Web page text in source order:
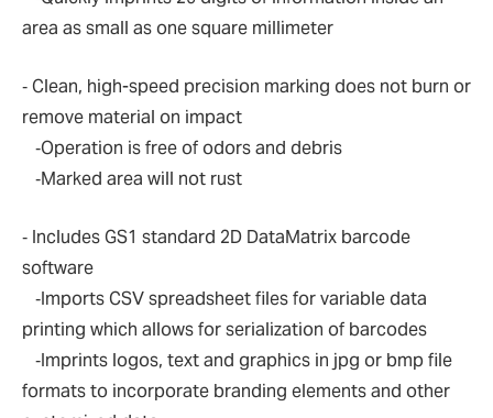
area as small as one square millimeter
‐ Clean, high-speed precision marking does not burn or
remove material on impact
‐Operation is free of odors and debris
‐Marked area will not rust
‐ Includes GS1 standard 2D DataMatrix barcode
software
‐Imports CSV spreadsheet files for variable data
printing which allows for serialization of barcodes
‐Imprints logos, text and graphics in jpg or bmp file
formats to incorporate branding elements and other